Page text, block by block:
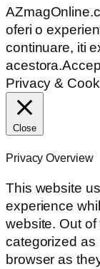
oferi o
continuare, iti
acestora.
Privacy &
Close
Privacy Overview
This website
experience
website. Out
categorized as
browser as